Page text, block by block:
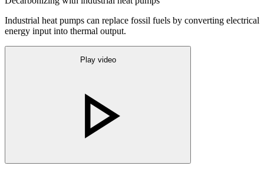
Industrial heat pumps can replace fossil fuels by converting electrical
energy input into thermal output.
Play video